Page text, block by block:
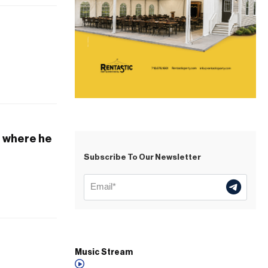
where he
Subscribe To Our Newsletter
Music Stream